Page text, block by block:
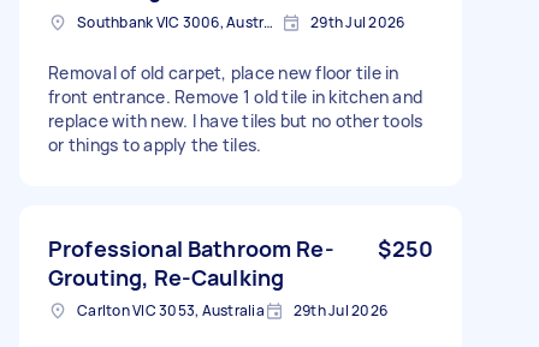
Southbank VIC 3006, Australia 29th Jul 2026
Removal of old carpet, place new floor tile in
front entrance. Remove 1 old tile in kitchen and
replace with new. I have tiles but no other tools
or things to apply the tiles.
Professional Bathroom Re-
Grouting, Re-Caulking
$250
Carlton VIC 3053, Australia 29th Jul 2026